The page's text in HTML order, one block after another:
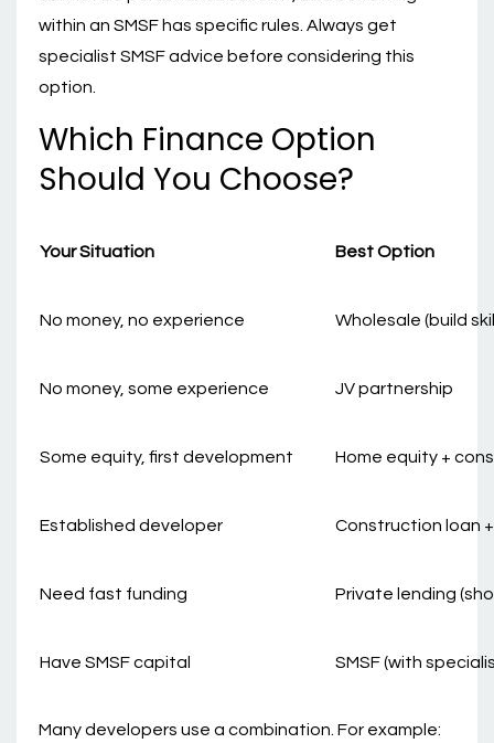
within an SMSF has specific rules. Always get
specialist SMSF advice before considering this
option.
Which Finance Option
Should You Choose?
Your Situation Best Option
No money, no experience Wholesale (build
No money, some experience JV partnership
Some equity, first development Home equity +
Established developer Construction loan
Need fast funding Private lending
Have SMSF capital SMSF (with
Many developers use a combination. For example: